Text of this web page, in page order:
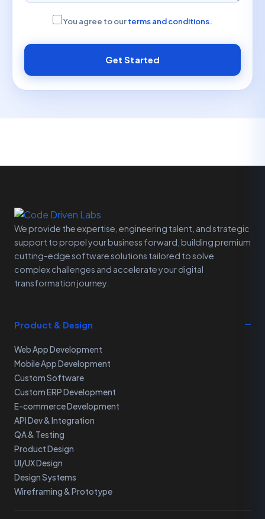
You agree to ourterms and conditions.
Get Started
We provide the expertise, engineering talent, and strategic
support to propel your business forward, building premium
cutting-edge software solutions tailored to solve
complex challenges and accelerate your digital
transformation journey.
Product & Design
Web App Development
Mobile App Development
Custom Software
Custom ERP Development
E-commerce Development
API Dev & Integration
QA & Testing
Product Design
UI/UX Design
Design Systems
Wireframing & Prototype